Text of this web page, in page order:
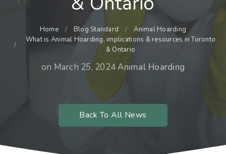
Home Blog Standard
Animal Hoarding
What is Animal Hoarding, implications & resources in Toronto
& Ontario
on March 25, 2024Animal Hoarding
Back To All News